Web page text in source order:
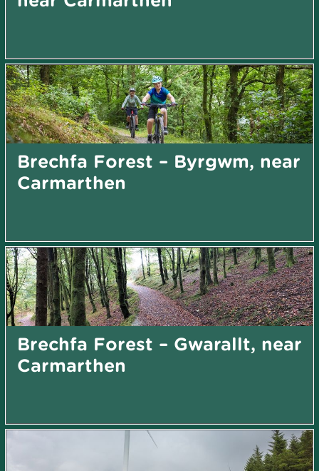
Brechfa Forest – Byrgwm, near
Carmarthen
Brechfa Forest – Gwarallt, near
Carmarthen